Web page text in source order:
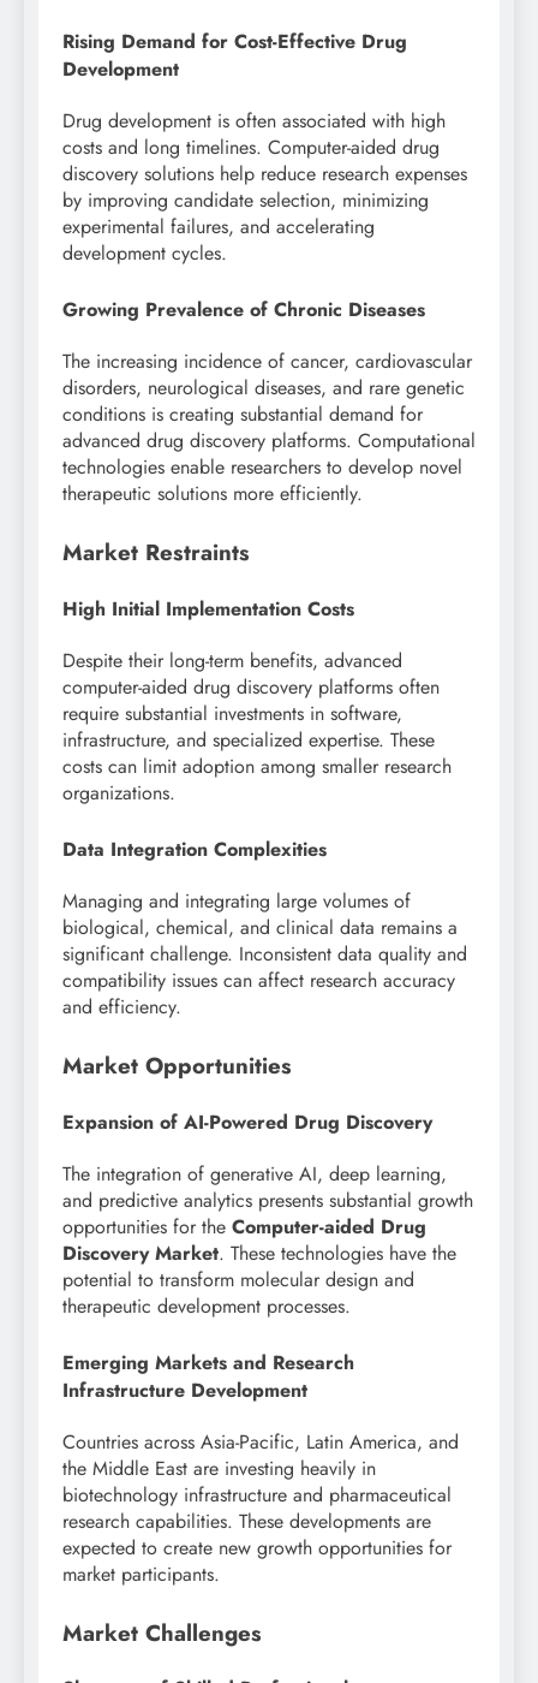
Rising Demand for Cost-Effective Drug
Development
Drug development is often associated with high
costs and long timelines. Computer-aided drug
discovery solutions help reduce research expenses
by improving candidate selection, minimizing
experimental failures, and accelerating
development cycles.
Growing Prevalence of Chronic Diseases
The increasing incidence of cancer, cardiovascular
disorders, neurological diseases, and rare genetic
conditions is creating substantial demand for
advanced drug discovery platforms. Computational
technologies enable researchers to develop novel
therapeutic solutions more efficiently.
Market Restraints
High Initial Implementation Costs
Despite their long-term benefits, advanced
computer-aided drug discovery platforms often
require substantial investments in software,
infrastructure, and specialized expertise. These
costs can limit adoption among smaller research
organizations.
Data Integration Complexities
Managing and integrating large volumes of
biological, chemical, and clinical data remains a
significant challenge. Inconsistent data quality and
compatibility issues can affect research accuracy
and efficiency.
Market Opportunities
Expansion of AI-Powered Drug Discovery
The integration of generative AI, deep learning,
and predictive analytics presents substantial growth
opportunities for the Computer-aided Drug
Discovery Market. These technologies have the
potential to transform molecular design and
therapeutic development processes.
Emerging Markets and Research
Infrastructure Development
Countries across Asia-Pacific, Latin America, and
the Middle East are investing heavily in
biotechnology infrastructure and pharmaceutical
research capabilities. These developments are
expected to create new growth opportunities for
market participants.
Market Challenges